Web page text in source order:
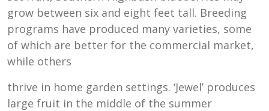
grow between six and eight feet tall. Breeding
programs have produced many varieties, some
of which are better for the commercial market,
while others
thrive in home garden settings. ‘Jewel’ produces
large fruit in the middle of the summer